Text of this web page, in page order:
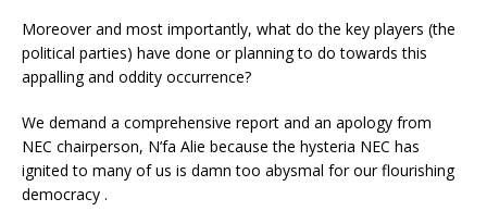
Moreover and most importantly, what do the key players (the
political parties) have done or planning to do towards this
appalling and oddity occurrence?
We demand a comprehensive report and an apology from
NEC chairperson, N’fa Alie because the hysteria NEC has
ignited to many of us is damn too abysmal for our flourishing
democracy .